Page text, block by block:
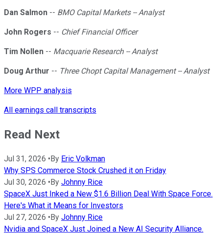
Dan Salmon -- BMO Capital Markets -- Analyst
John Rogers -- Chief Financial Officer
Tim Nollen -- Macquarie Research -- Analyst
Doug Arthur -- Three Chopt Capital Management -- Analyst
More WPP analysis
All earnings call transcripts
Read Next
Jul 31, 2026 •By Eric Volkman
Why SPS Commerce Stock Crushed it on Friday
Jul 30, 2026 •By Johnny Rice
SpaceX Just Inked a New $1.6 Billion Deal With Space Force.
Here's What it Means for Investors
Jul 27, 2026 •By Johnny Rice
Nvidia and SpaceX Just Joined a New AI Security Alliance.